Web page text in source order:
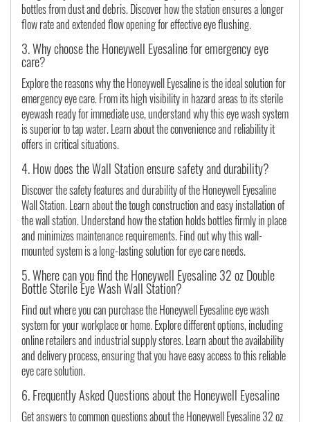
bottles from dust and debris. Discover how the station ensures a longer
flow rate and extended flow opening for effective eye flushing.
3. Why choose the Honeywell Eyesaline for emergency eye
care?
Explore the reasons why the Honeywell Eyesaline is the ideal solution for
emergency eye care. From its high visibility in hazard areas to its sterile
eyewash ready for immediate use, understand why this eye wash system
is superior to tap water. Learn about the convenience and reliability it
offers in critical situations.
4. How does the Wall Station ensure safety and durability?
Discover the safety features and durability of the Honeywell Eyesaline
Wall Station. Learn about the tough construction and easy installation of
the wall station. Understand how the station holds bottles firmly in place
and minimizes maintenance requirements. Find out why this wall-
mounted system is a long-lasting solution for eye care needs.
5. Where can you find the Honeywell Eyesaline 32 oz Double
Bottle Sterile Eye Wash Wall Station?
Find out where you can purchase the Honeywell Eyesaline eye wash
system for your workplace or home. Explore different options, including
online retailers and industrial supply stores. Learn about the availability
and delivery process, ensuring that you have easy access to this reliable
eye care solution.
6. Frequently Asked Questions about the Honeywell Eyesaline
Get answers to common questions about the Honeywell Eyesaline 32 oz